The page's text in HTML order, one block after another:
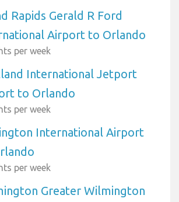
Rapids Gerald R Ford
Airport to Orlando
per week
International Jetport
to Orlando
per week
International Airport
per week
Greater Wilmington